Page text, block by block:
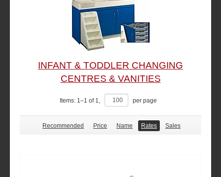
INFANT & TODDLER CHANGING
CENTRES & VANITIES
Items: 1–1 of 1, per page
Recommended Price Name Rates Sales